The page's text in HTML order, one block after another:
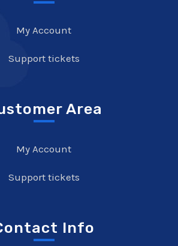
My Account
Support tickets
Area
My Account
Support tickets
Info